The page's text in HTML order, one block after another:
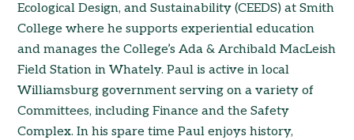
Ecological Design, and Sustainability (CEEDS) at Smith
College where he supports experiential education
and manages the College’s Ada & Archibald MacLeish
Field Station in Whately. Paul is active in local
Williamsburg government serving on a variety of
Committees, including Finance and the Safety
Complex. In his spare time Paul enjoys history,